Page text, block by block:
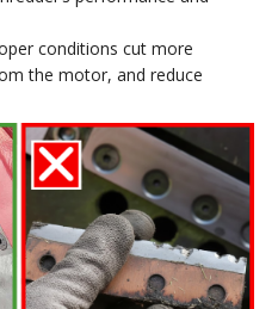
conditions cut more
the motor, and reduce